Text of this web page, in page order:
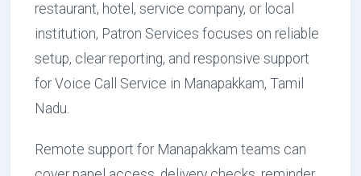
restaurant, hotel, service company, or local
institution, Patron Services focuses on reliable
setup, clear reporting, and responsive support
for Voice Call Service in Manapakkam, Tamil
Nadu.
Remote support for Manapakkam teams can